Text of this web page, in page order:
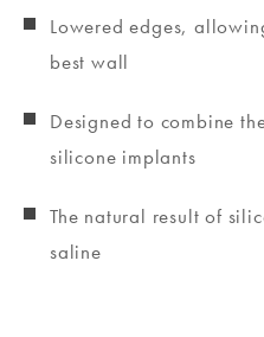
Lowered edges,
best wall
Designed to combine
silicone implants
The natural result of
saline